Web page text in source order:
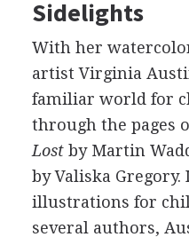
Sidelights
With her
artist Virginia
familiar world for
through the pages
Lostby Martin
by Valiska
illustrations for
several authors,